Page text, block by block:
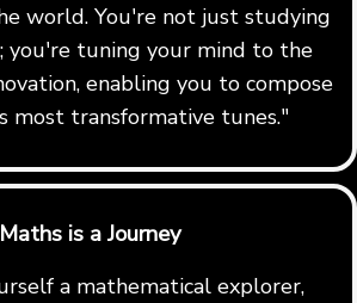
world. You're not just studying
you're tuning your mind to the
enabling you to compose
most transformative tunes."
Maths is a Journey
a mathematical explorer,